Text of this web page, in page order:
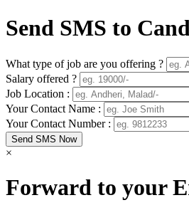
Send SMS to
What type of job are you offering ?
Salary offered ?
Job Location :
Your Contact Name :
Your Contact Number :
×
Forward to your